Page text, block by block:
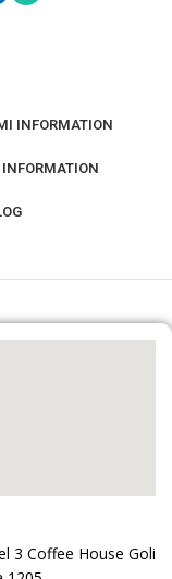
INFORMATION
INFORMATION
3 Coffee House Goli